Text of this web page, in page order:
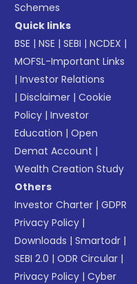
Schemes
Quick links
BSE |NSE |SEBI |NCDEX |
MOFSL-Important Links
|Investor Relations
|Disclaimer |Cookie
Policy |Investor
Education |Open
Demat Account |
Wealth Creation Study
Others
Investor Charter |GDPR
Privacy Policy |
Downloads |Smartodr |
SEBI 2.0 |ODR Circular |
Privacy Policy |Cyber